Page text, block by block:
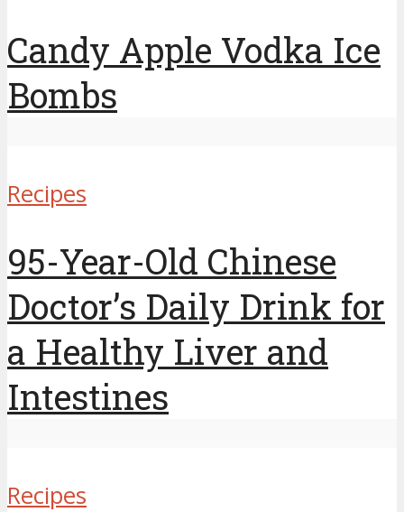
Candy Apple Vodka Ice
Bombs
Recipes
95-Year-Old Chinese
Doctor’s Daily Drink for
a Healthy Liver and
Intestines
Recipes